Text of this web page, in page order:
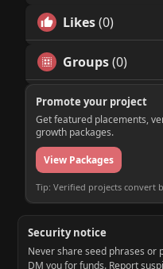
Likes(0)
Groups(0)
Promote your project
Get featured placements,
growth packages.
View Packages
Tip: Verified projects convert
Security notice
Never share seed phrases or
DM you for funds. Report